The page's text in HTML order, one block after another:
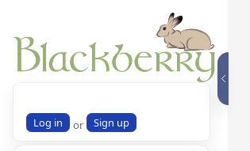
Log in or Sign up